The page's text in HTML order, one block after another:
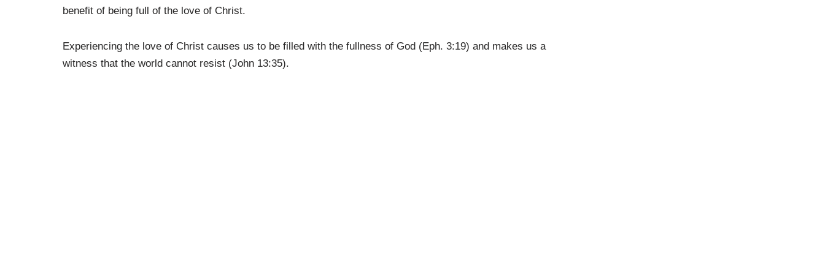
benefit of being full of the love of Christ.
Experiencing the love of Christ causes us to be filled with the fullness of God (Eph. 3:19) and makes us a
witness that the world cannot resist (John 13:35).